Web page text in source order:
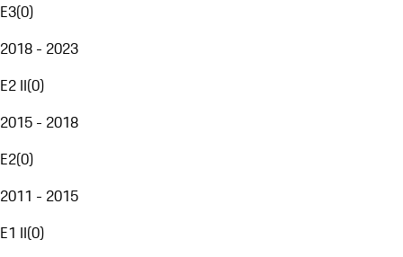
E3(0)
2018 - 2023
E2 II(0)
2015 - 2018
E2(0)
2011 - 2015
E1 II(0)